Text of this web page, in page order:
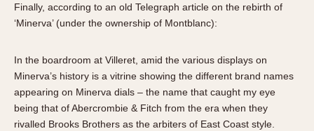
Finally, according to an old Telegraph article on the rebirth of
‘Minerva’ (under the ownership of Montblanc):
In the boardroom at Villeret, amid the various displays on
Minerva’s history is a vitrine showing the different brand names
appearing on Minerva dials – the name that caught my eye
being that of Abercrombie & Fitch from the era when they
rivalled Brooks Brothers as the arbiters of East Coast style.